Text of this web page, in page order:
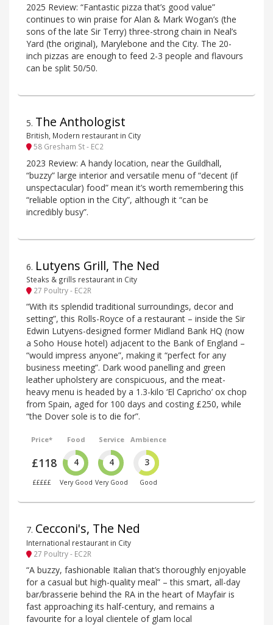
2025 Review: “Fantastic pizza that’s good value”
continues to win praise for Alan & Mark Wogan’s (the
sons of the late Sir Terry) three-strong chain in Neal’s
Yard (the original), Marylebone and the City. The 20-
inch pizzas are enough to feed 2-3 people and flavours
can be split 50/50.
5. The Anthologist
British, Modern restaurant in City
58 Gresham St - EC2
2023 Review: A handy location, near the Guildhall,
“buzzy” large interior and versatile menu of “decent (if
unspectacular) food” mean it’s worth remembering this
“reliable option in the City”, although it “can be
incredibly busy”.
6. Lutyens Grill, The Ned
Steaks & grills restaurant in City
27 Poultry - EC2R
“With its splendid traditional surroundings, decor and
setting”, this Rolls-Royce of a restaurant – inside the Sir
Edwin Lutyens-designed former Midland Bank HQ (now
a Soho House hotel) adjacent to the Bank of England –
“would impress anyone”, making it “perfect for any
business meeting”. Dark wood panelling and green
leather upholstery are conspicuous, and the meat-
heavy menu is headed by a 1.3-kilo ‘El Capricho’ ox chop
from Spain, aged for 100 days and costing £250, while
“the Dover sole is to die for”.
Price*
£118
£££££
Food
4
Very Good
Service
4
Very Good
Ambience
3
Good
7. Cecconi's, The Ned
International restaurant in City
27 Poultry - EC2R
“A buzzy, fashionable Italian that’s thoroughly enjoyable
for a casual but high-quality meal” – this smart, all-day
bar/brasserie behind the RA in the heart of Mayfair is
fast approaching its half-century, and remains a
favourite for a loyal clientele of glam local